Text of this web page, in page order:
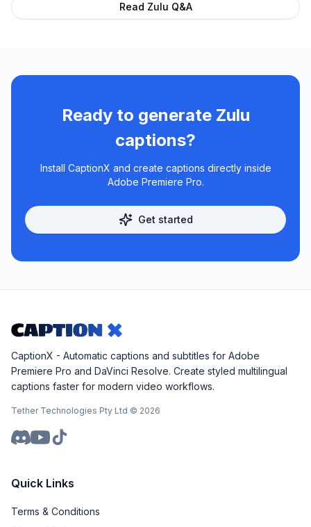
Read Zulu Q&A
Ready to generate Zulu
captions?
Install CaptionX and create captions directly inside
Adobe Premiere Pro.
Get started
CaptionX - Automatic captions and subtitles for Adobe
Premiere Pro and DaVinci Resolve. Create styled multilingual
captions faster for modern video workflows.
Tether Technologies Pty Ltd © 2026
Quick Links
Terms & Conditions